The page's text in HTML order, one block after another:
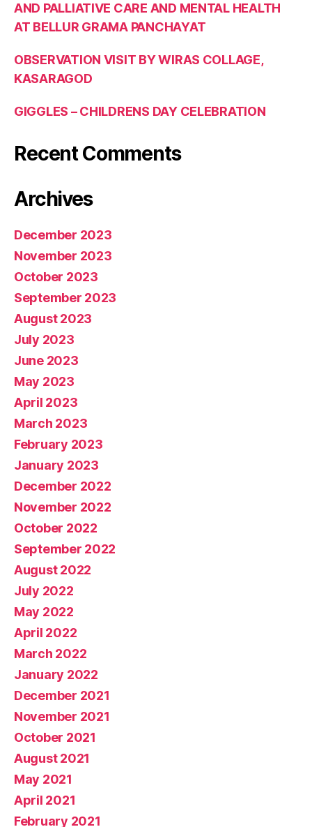
AND PALLIATIVE CARE AND MENTAL HEALTH
AT BELLUR GRAMA PANCHAYAT
OBSERVATION VISIT BY WIRAS COLLAGE,
KASARAGOD
GIGGLES – CHILDRENS DAY CELEBRATION
Recent Comments
Archives
December 2023
November 2023
October 2023
September 2023
August 2023
July 2023
June 2023
May 2023
April 2023
March 2023
February 2023
January 2023
December 2022
November 2022
October 2022
September 2022
August 2022
July 2022
May 2022
April 2022
March 2022
January 2022
December 2021
November 2021
October 2021
August 2021
May 2021
April 2021
February 2021